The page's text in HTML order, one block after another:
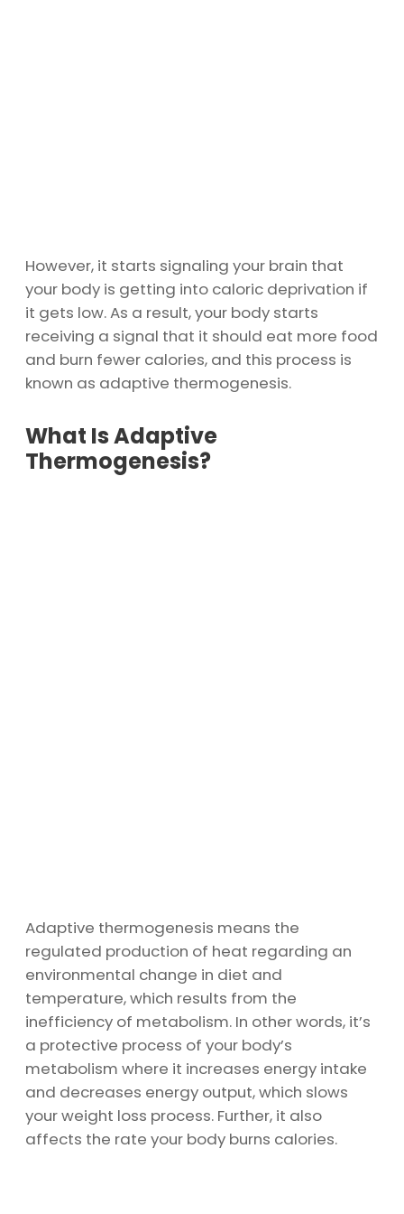
However, it starts signaling your brain that
your body is getting into caloric deprivation if
it gets low. As a result, your body starts
receiving a signal that it should eat more food
and burn fewer calories, and this process is
known as adaptive thermogenesis.
What Is Adaptive
Thermogenesis?
Adaptive thermogenesis means the
regulated production of heat regarding an
environmental change in diet and
temperature, which results from the
inefficiency of metabolism. In other words, it’s
a protective process of your body’s
metabolism where it increases energy intake
and decreases energy output, which slows
your weight loss process. Further, it also
affects the rate your body burns calories.